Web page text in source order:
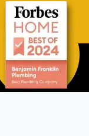
reviews)